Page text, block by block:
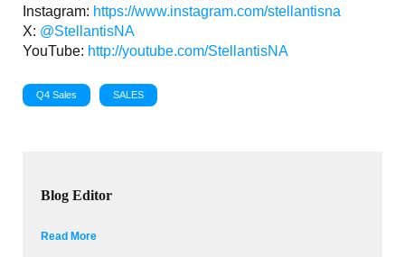
Instagram: https://www.instagram.com/stellantisna
X: @StellantisNA
YouTube: http://youtube.com/StellantisNA
Q4 Sales SALES
Blog Editor
Read More